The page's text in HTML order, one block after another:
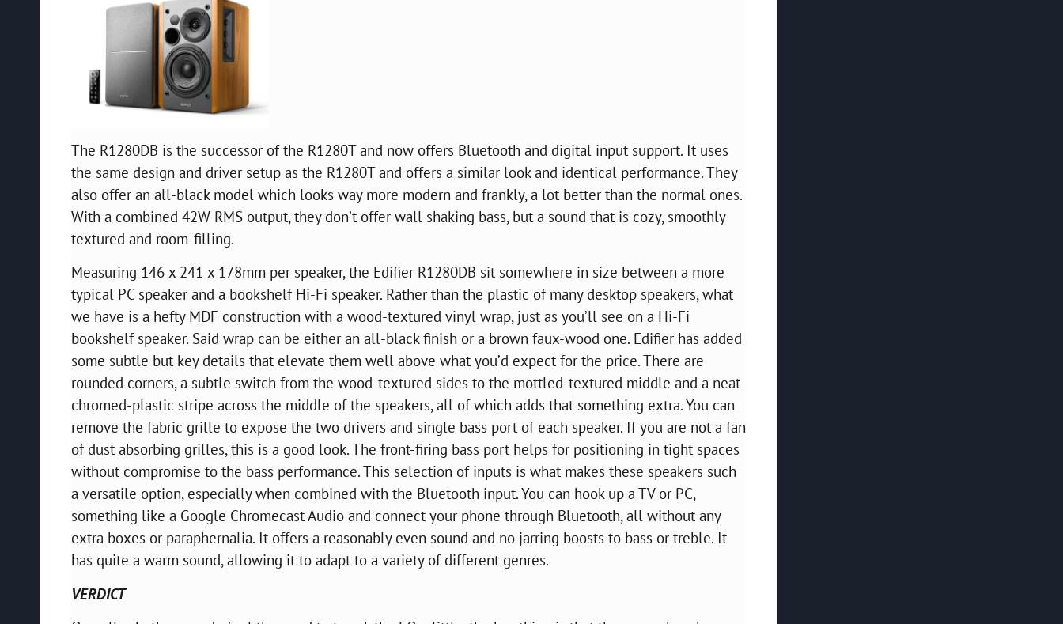
The R1280DB is the successor of the R1280T and now offers Bluetooth and digital input support. It uses
the same design and driver setup as the R1280T and offers a similar look and identical performance. They
also offer an all-black model which looks way more modern and frankly, a lot better than the normal ones.
With a combined 42W RMS output, they don’t offer wall shaking bass, but a sound that is cozy, smoothly
textured and room-filling.
Measuring 146 x 241 x 178mm per speaker, the Edifier R1280DB sit somewhere in size between a more
typical PC speaker and a bookshelf Hi-Fi speaker. Rather than the plastic of many desktop speakers, what
we have is a hefty MDF construction with a wood-textured vinyl wrap, just as you’ll see on a Hi-Fi
bookshelf speaker. Said wrap can be either an all-black finish or a brown faux-wood one. Edifier has added
some subtle but key details that elevate them well above what you’d expect for the price. There are
rounded corners, a subtle switch from the wood-textured sides to the mottled-textured middle and a neat
chromed-plastic stripe across the middle of the speakers, all of which adds that something extra. You can
remove the fabric grille to expose the two drivers and single bass port of each speaker. If you are not a fan
of dust absorbing grilles, this is a good look. The front-firing bass port helps for positioning in tight spaces
without compromise to the bass performance. This selection of inputs is what makes these speakers such
a versatile option, especially when combined with the Bluetooth input. You can hook up a TV or PC,
something like a Google Chromecast Audio and connect your phone through Bluetooth, all without any
extra boxes or paraphernalia. It offers a reasonably even sound and no jarring boosts to bass or treble. It
has quite a warm sound, allowing it to adapt to a variety of different genres.
VERDICT